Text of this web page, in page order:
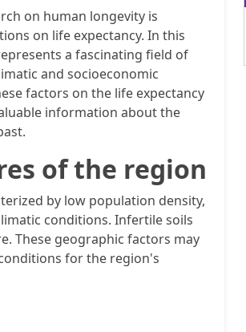
on human longevity is
on life expectancy. In this
a fascinating field of
and socioeconomic
factors on the life expectancy
information about the
of the region
by low population density,
conditions. Infertile soils
These geographic factors may
for the region's